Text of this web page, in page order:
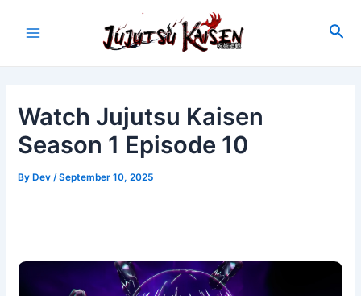
Watch Jujutsu Kaisen
Season 1 Episode 10
By Dev/September 10, 2025